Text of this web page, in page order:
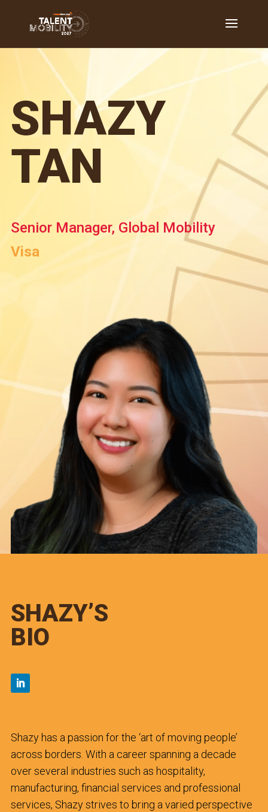
SHAZY
TAN
Senior Manager, Global Mobility
Visa
SHAZY’S
BIO
Shazy has a passion for the ‘art of moving people’
across borders. With a career spanning a decade
over several industries such as hospitality,
manufacturing, financial services and professional
services, Shazy strives to bring a varied perspective